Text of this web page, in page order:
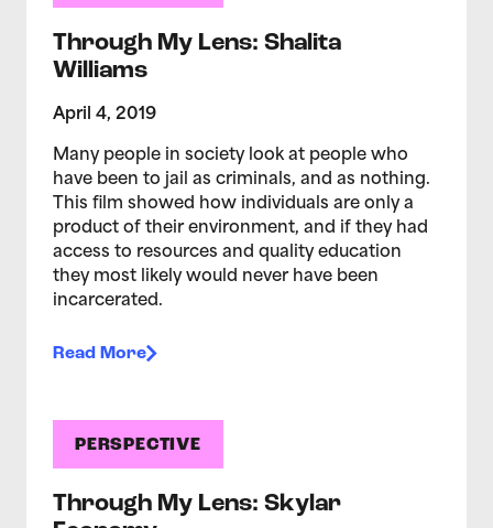
Through My Lens: Shalita
Williams
April 4, 2019
Many people in society look at people who
have been to jail as criminals, and as nothing.
This film showed how individuals are only a
product of their environment, and if they had
access to resources and quality education
they most likely would never have been
incarcerated.
Read More
PERSPECTIVE
Through My Lens: Skylar